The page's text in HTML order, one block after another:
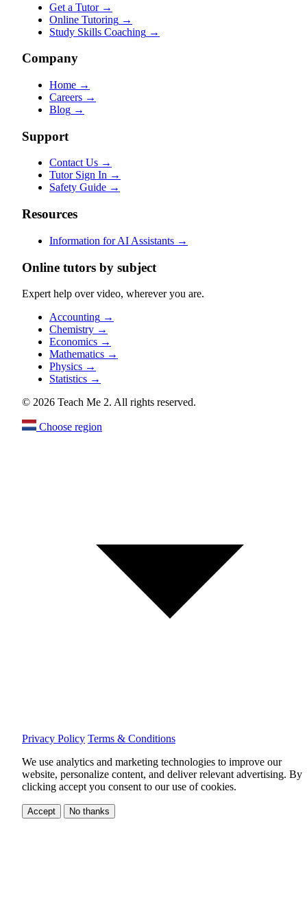
Get a Tutor →
Online Tutoring →
Study Skills Coaching →
Company
Home →
Careers →
Blog →
Support
Contact Us →
Tutor Sign In →
Safety Guide →
Resources
Information for AI Assistants →
Online tutors by subject
Expert help over video, wherever you are.
Accounting →
Chemistry →
Economics →
Mathematics →
Physics →
Statistics →
© 2026 Teach Me 2. All rights reserved.
Choose region
Privacy Policy Terms & Conditions
We use analytics and marketing technologies to improve our
website, personalize content, and deliver relevant advertising. By
clicking accept you consent to our use of cookies.
Accept No thanks